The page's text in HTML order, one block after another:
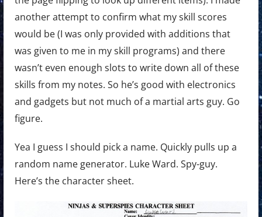
another attempt to confirm what my skill scores
would be (I was only provided with additions that
was given to me in my skill programs) and there
wasn’t even enough slots to write down all of these
skills from my notes. So he’s good with electronics
and gadgets but not much of a martial arts guy. Go
figure.
Yea I guess I should pick a name. Quickly pulls up a
random name generator. Luke Ward. Spy-guy.
Here’s the character sheet.